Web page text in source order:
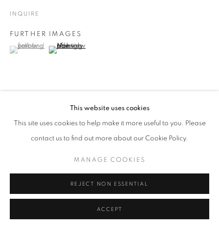
Go
This website uses cookies
This site uses cookies to help make it more useful to you. Please
contact us to find out more about our Cookie Policy.
MANAGE COOKIES
REJECT NON ESSENTIAL
ACCEPT
INQUIRE
FURTHER IMAGES
(View a larger image of thumbnail 1 )
, currently selected.
, currently selected.
, currently selected.(View a larger image of thumbnail 2 )
VIEW ON A WALL
RELATED ARTISTS